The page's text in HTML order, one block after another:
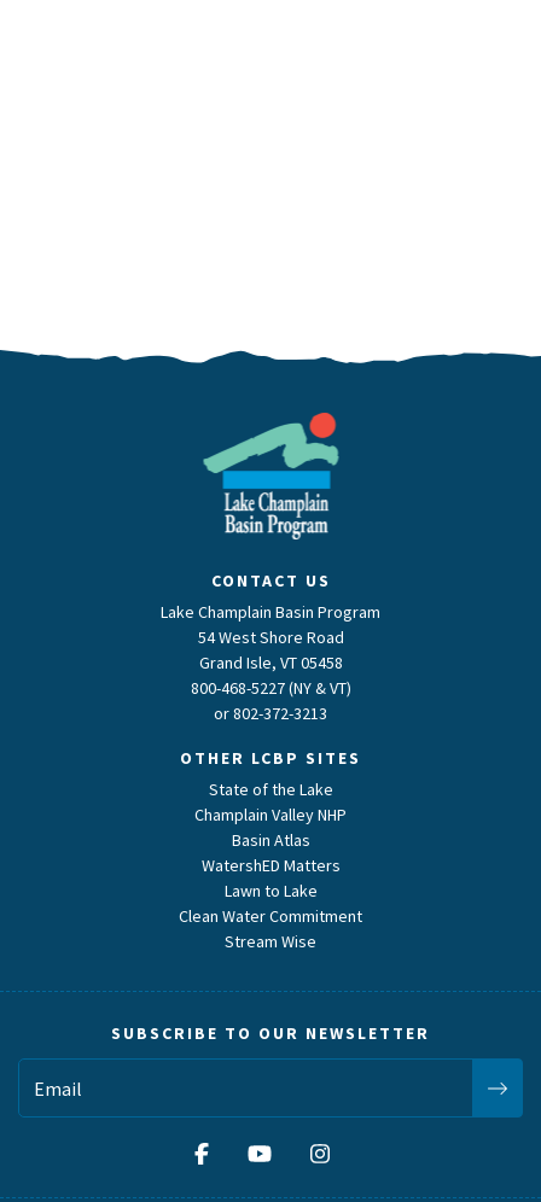
CONTACT US
Lake Champlain Basin Program
54 West Shore Road
Grand Isle, VT 05458
800-468-5227 (NY & VT)
or802-372-3213
OTHER LCBP SITES
State of the Lake
Champlain Valley NHP
Basin Atlas
WatershED Matters
Lawn to Lake
Clean Water Commitment
Stream Wise
SUBSCRIBE TO OUR NEWSLETTER